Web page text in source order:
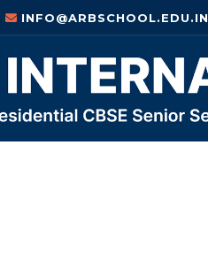
INFO@ARBSCHOOL.EDU.IN